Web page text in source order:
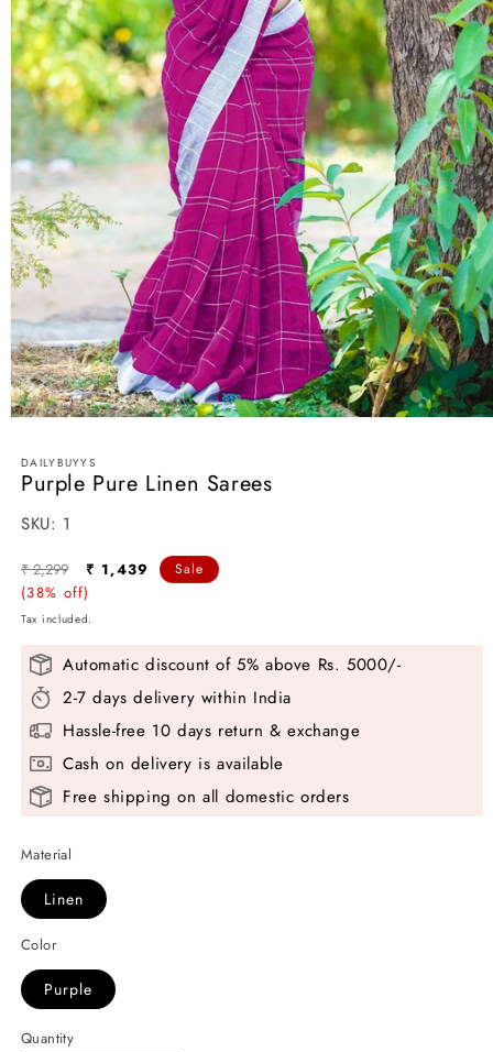
modal
DAILYBUYYS
Purple Pure Linen Sarees
SKU:
SKU: 1
Regular
price
₹ 2,299
Sale
price
₹ 1,439
(38% off)
Sale
Tax included.
Automatic discount of 5% above Rs. 5000/-
2-7 days delivery within India
Hassle-free 10 days return & exchange
Cash on delivery is available
Free shipping on all domestic orders
Material
Linen
Color
Purple
Quantity